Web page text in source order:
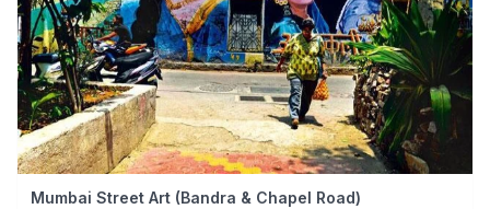
Mumbai Street Art (Bandra & Chapel Road)